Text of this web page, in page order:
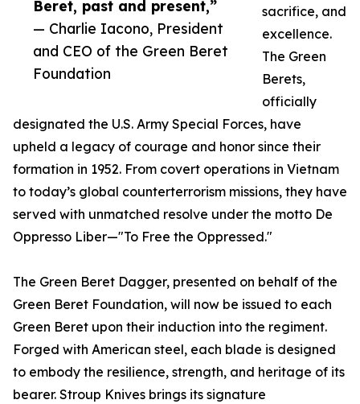
Beret, past and present,”
— Charlie Iacono, President
and CEO of the Green Beret
Foundation
sacrifice, and
excellence.
The Green
Berets,
officially
designated the U.S. Army Special Forces, have
upheld a legacy of courage and honor since their
formation in 1952. From covert operations in Vietnam
to today’s global counterterrorism missions, they have
served with unmatched resolve under the motto De
Oppresso Liber—"To Free the Oppressed."
The Green Beret Dagger, presented on behalf of the
Green Beret Foundation, will now be issued to each
Green Beret upon their induction into the regiment.
Forged with American steel, each blade is designed
to embody the resilience, strength, and heritage of its
bearer. Stroup Knives brings its signature